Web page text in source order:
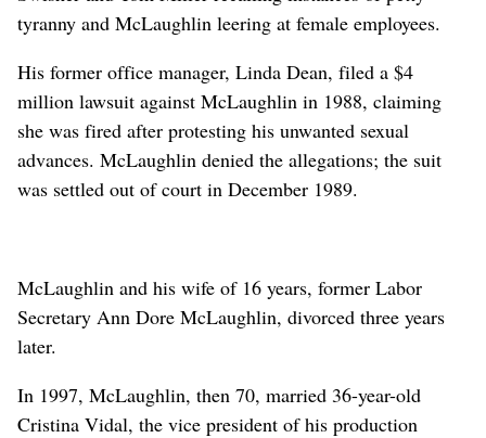
tyranny and McLaughlin leering at female employees.
His former office manager, Linda Dean, filed a $4
million lawsuit against McLaughlin in 1988, claiming
she was fired after protesting his unwanted sexual
advances. McLaughlin denied the allegations; the suit
was settled out of court in December 1989.
McLaughlin and his wife of 16 years, former Labor
Secretary Ann Dore McLaughlin, divorced three years
later.
In 1997, McLaughlin, then 70, married 36-year-old
Cristina Vidal, the vice president of his production